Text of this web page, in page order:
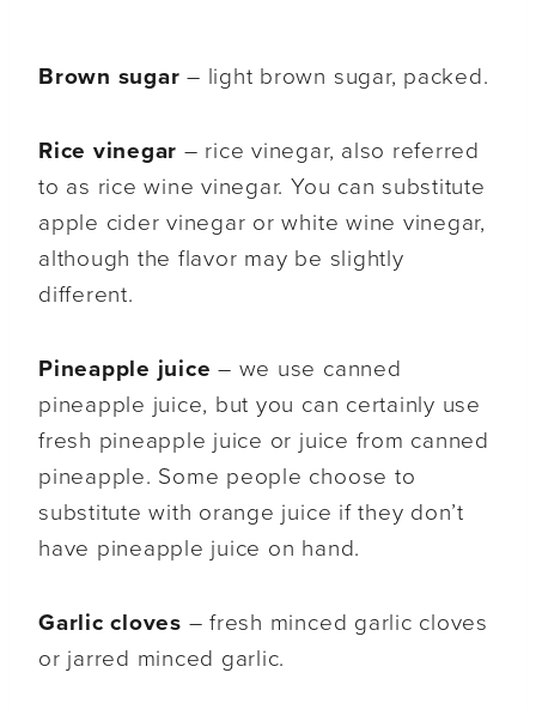
Brown sugar – light brown sugar, packed.
Rice vinegar – rice vinegar, also referred
to as rice wine vinegar. You can substitute
apple cider vinegar or white wine vinegar,
although the flavor may be slightly
different.
Pineapple juice – we use canned
pineapple juice, but you can certainly use
fresh pineapple juice or juice from canned
pineapple. Some people choose to
substitute with orange juice if they don’t
have pineapple juice on hand.
Garlic cloves – fresh minced garlic cloves
or jarred minced garlic.